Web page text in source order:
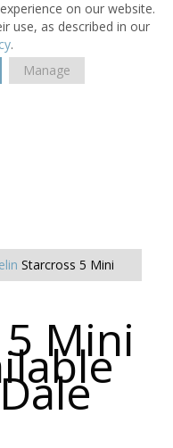
on our website.
use, as described in our
.
Manage
Starcross 5 Mini
Mini